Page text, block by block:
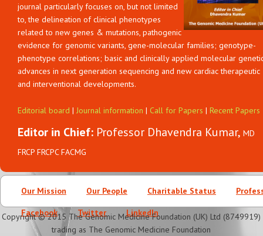
journal particularly focuses on, but not limited
to, the delineation of clinical phenotypes
related to new genes & mutations, pathogenic
evidence for genomic variants, gene-molecular families; genotype-
phenotype correlations; basic and clinically applied molecular
advances in next generation sequencing and new cardiac therapeutic
and interventional developments.
Editorial board | Journal information | Call for Papers | Recent Papers
Editor in Chief: Professor Dhavendra Kumar, MD
FRCP FRCPC FACMG
Our Mission Our People Charitable Status
Facebook Twitter LinkedIn
Copyright © 2015 The Genomic Medicine Foundation (UK) Ltd (8749919)
trading as The Genomic Medicine Foundation